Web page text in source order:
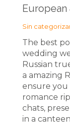
European
Sin
The best
wedding
Russian
a amazing
ensure you
romance
chats,
in a